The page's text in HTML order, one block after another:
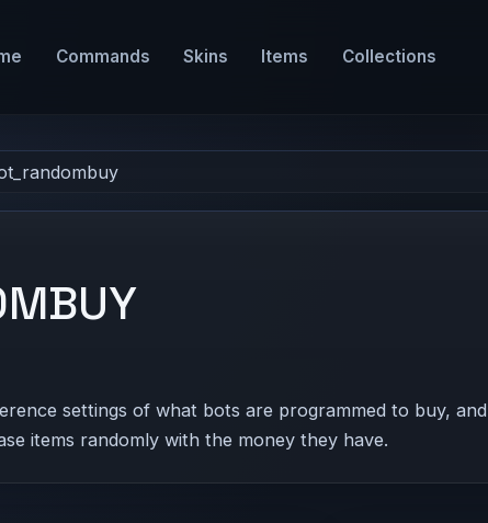
Commands Skins Items Collections
settings of what bots are programmed to buy, and
items randomly with the money they have.